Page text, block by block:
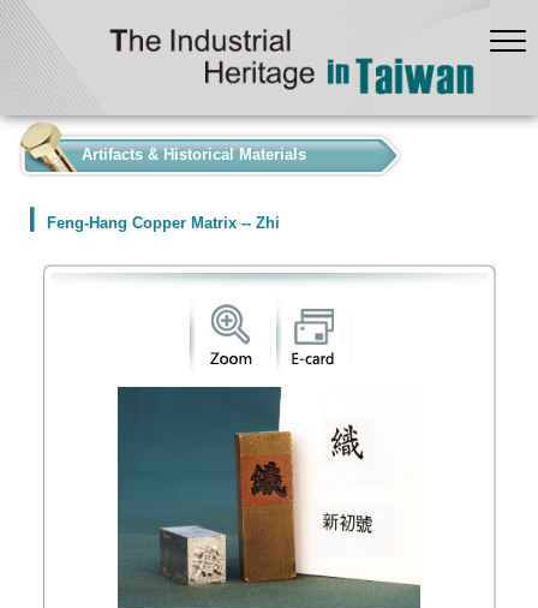
Artifacts & Historical Materials
Feng-Hang Copper Matrix -- Zhi